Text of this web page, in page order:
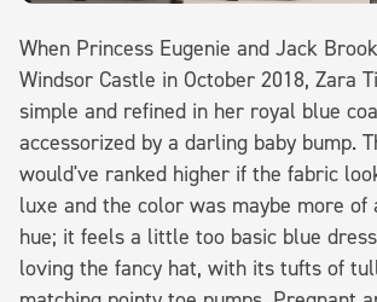
When Princess Eugenie and Jack
Windsor Castle in October 2018, Zara
simple and refined in her royal blue
accessorized by a darling baby bump.
would've ranked higher if the fabric
luxe and the color was maybe more of
hue; it feels a little too basic blue
loving the fancy hat, with its tufts of